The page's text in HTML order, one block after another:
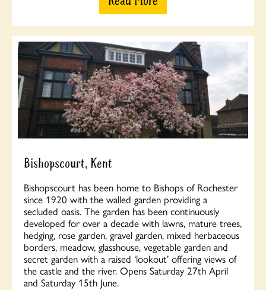
Bishopscourt, Kent
Bishopscourt has been home to Bishops of Rochester
since 1920 with the walled garden providing a
secluded oasis. The garden has been continuously
developed for over a decade with lawns, mature trees,
hedging, rose garden, gravel garden, mixed herbaceous
borders, meadow, glasshouse, vegetable garden and
secret garden with a raised ‘lookout’ offering views of
the castle and the river. Opens Saturday 27th April
and Saturday 15th June.